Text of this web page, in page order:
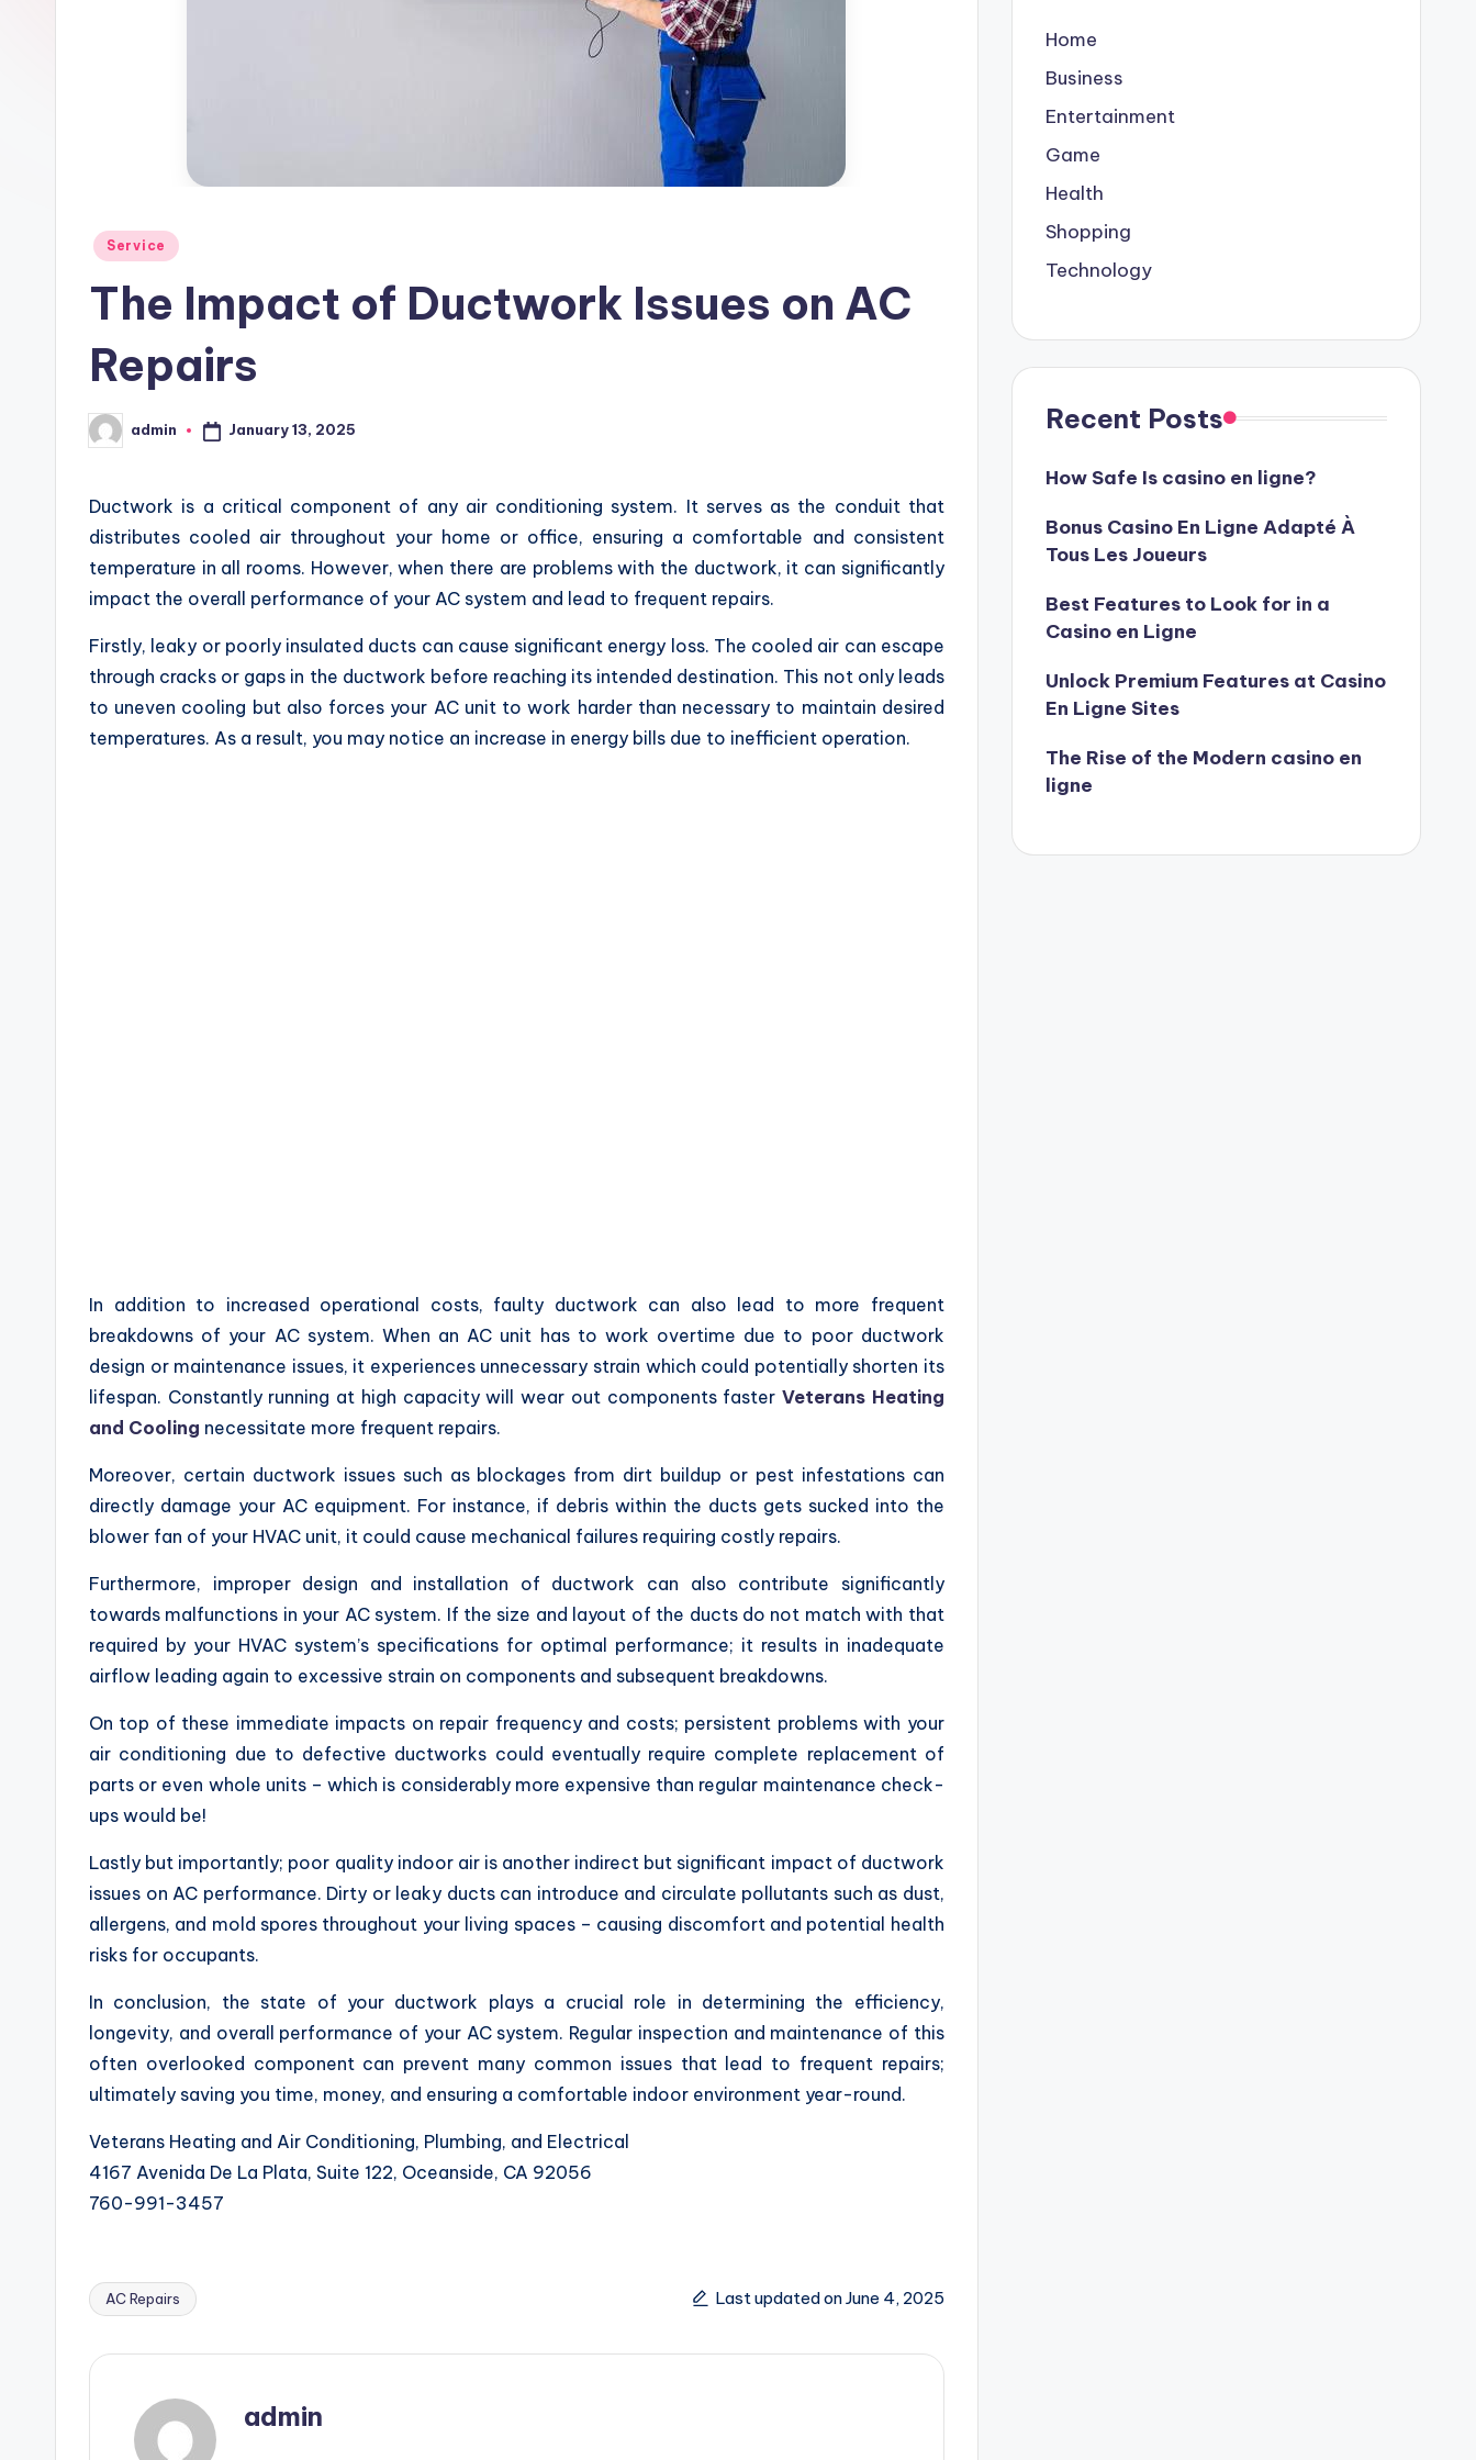
Posted
Service
The Impact of Ductwork Issues on AC
Repairs
Posted
by
admin January 13, 2025
Ductwork is a critical component of any air conditioning system. It serves as the conduit that
distributes cooled air throughout your home or office, ensuring a comfortable and consistent
temperature in all rooms. However, when there are problems with the ductwork, it can significantly
impact the overall performance of your AC system and lead to frequent repairs.
Firstly, leaky or poorly insulated ducts can cause significant energy loss. The cooled air can escape
through cracks or gaps in the ductwork before reaching its intended destination. This not only leads
to uneven cooling but also forces your AC unit to work harder than necessary to maintain desired
temperatures. As a result, you may notice an increase in energy bills due to inefficient operation.
In addition to increased operational costs, faulty ductwork can also lead to more frequent
breakdowns of your AC system. When an AC unit has to work overtime due to poor ductwork
design or maintenance issues, it experiences unnecessary strain which could potentially shorten its
lifespan. Constantly running at high capacity will wear out components fasterVeterans Heating
and Cooling necessitate more frequent repairs.
Moreover, certain ductwork issues such as blockages from dirt buildup or pest infestations can
directly damage your AC equipment. For instance, if debris within the ducts gets sucked into the
blower fan of your HVAC unit, it could cause mechanical failures requiring costly repairs.
Furthermore, improper design and installation of ductwork can also contribute significantly
towards malfunctions in your AC system. If the size and layout of the ducts do not match with that
required by your HVAC system’s specifications for optimal performance; it results in inadequate
airflow leading again to excessive strain on components and subsequent breakdowns.
On top of these immediate impacts on repair frequency and costs; persistent problems with your
air conditioning due to defective ductworks could eventually require complete replacement of
parts or even whole units – which is considerably more expensive than regular maintenance check-
ups would be!
Lastly but importantly; poor quality indoor air is another indirect but significant impact of ductwork
issues on AC performance. Dirty or leaky ducts can introduce and circulate pollutants such as dust,
allergens, and mold spores throughout your living spaces – causing discomfort and potential health
risks for occupants.
In conclusion, the state of your ductwork plays a crucial role in determining the efficiency,
longevity, and overall performance of your AC system. Regular inspection and maintenance of this
often overlooked component can prevent many common issues that lead to frequent repairs;
ultimately saving you time, money, and ensuring a comfortable indoor environment year-round.
Veterans Heating and Air Conditioning, Plumbing, and Electrical
4167 Avenida De La Plata, Suite 122, Oceanside, CA 92056
760-991-3457
Tags:
AC Repairs Last updated on June 4, 2025
admin
Home
Business
Entertainment
Game
Health
Shopping
Technology
Recent Posts
How Safe Is casino en ligne?
Bonus Casino En Ligne Adapté À
Tous Les Joueurs
Best Features to Look for in a
Casino en Ligne
Unlock Premium Features at Casino
En Ligne Sites
The Rise of the Modern casino en
ligne